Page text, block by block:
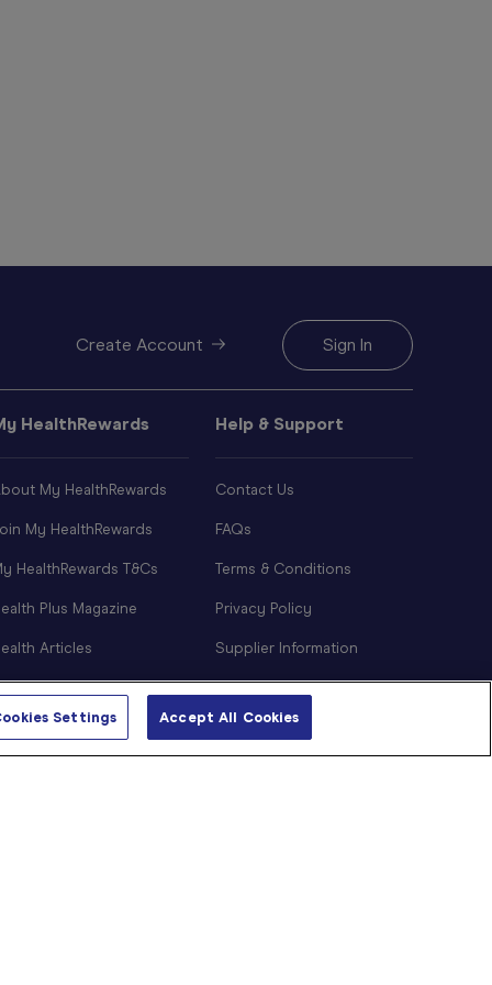
Create Account Sign In
HealthRewards
My HealthRewards
My HealthRewards
HealthRewards T&Cs
Plus Magazine
Articles
Help & Support
Contact Us
FAQs
Terms & Conditions
Privacy Policy
Supplier Information
NDIS Support
Sitemap
Settings Accept All Cookies